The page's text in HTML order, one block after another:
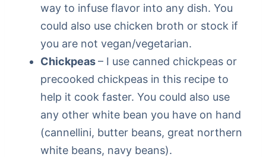
way to infuse flavor into any dish. You
could also use chicken broth or stock if
you are not vegan/vegetarian.
Chickpeas– I use canned chickpeas or
precooked chickpeas in this recipe to
help it cook faster. You could also use
any other white bean you have on hand
(cannellini, butter beans, great northern
white beans, navy beans).